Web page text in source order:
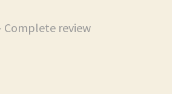
Complete review